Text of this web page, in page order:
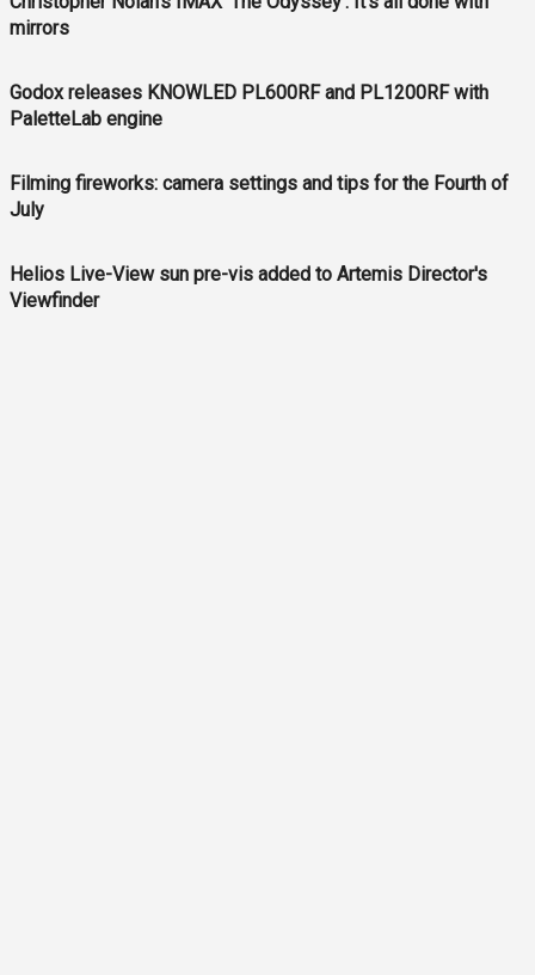
mirrors
Godox releases KNOWLED PL600RF and PL1200RF with
PaletteLab engine
Filming fireworks: camera settings and tips for the Fourth of
July
Helios Live-View sun pre-vis added to Artemis Director's
Viewfinder